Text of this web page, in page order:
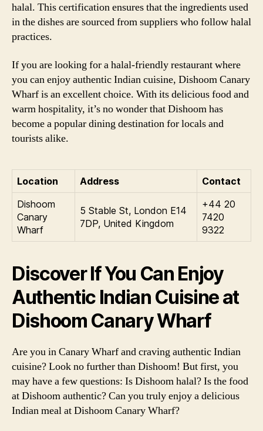
halal. This certification ensures that the ingredients used
in the dishes are sourced from suppliers who follow halal
practices.
If you are looking for a halal-friendly restaurant where
you can enjoy authentic Indian cuisine, Dishoom Canary
Wharf is an excellent choice. With its delicious food and
warm hospitality, it’s no wonder that Dishoom has
become a popular dining destination for locals and
tourists alike.
Location Address
Contact
Dishoom
Canary
Wharf
5 Stable St, London E14
7DP, United Kingdom
+44 20
7420
9322
Discover If You Can Enjoy
Authentic Indian Cuisine at
Dishoom Canary Wharf
Are you in Canary Wharf and craving authentic Indian
cuisine? Look no further than Dishoom! But first, you
may have a few questions: Is Dishoom halal? Is the food
at Dishoom authentic? Can you truly enjoy a delicious
Indian meal at Dishoom Canary Wharf?